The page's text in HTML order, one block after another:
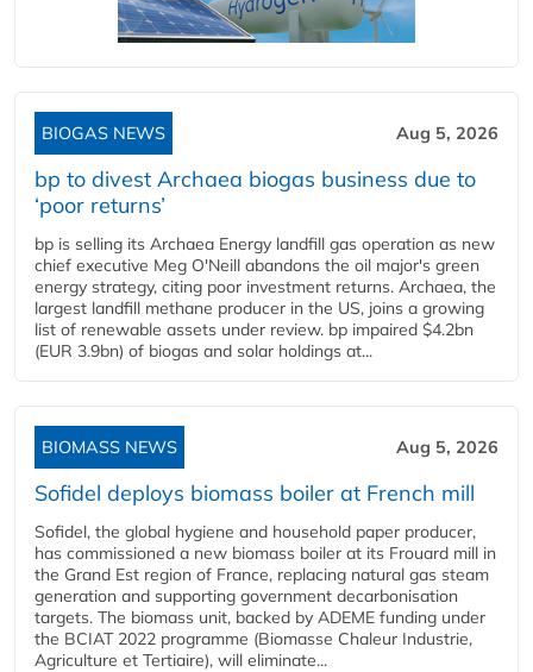
BIOGAS NEWS Aug 5, 2026
bp to divest Archaea biogas business due to
‘poor returns’
bp is selling its Archaea Energy landfill gas operation as new
chief executive Meg O'Neill abandons the oil major's green
energy strategy, citing poor investment returns. Archaea, the
largest landfill methane producer in the US, joins a growing
list of renewable assets under review. bp impaired $4.2bn
(EUR 3.9bn) of biogas and solar holdings at...
BIOMASS NEWS Aug 5, 2026
Sofidel deploys biomass boiler at French mill
Sofidel, the global hygiene and household paper producer,
has commissioned a new biomass boiler at its Frouard mill in
the Grand Est region of France, replacing natural gas steam
generation and supporting government decarbonisation
targets. The biomass unit, backed by ADEME funding under
the BCIAT 2022 programme (Biomasse Chaleur Industrie,
Agriculture et Tertiaire), will eliminate...